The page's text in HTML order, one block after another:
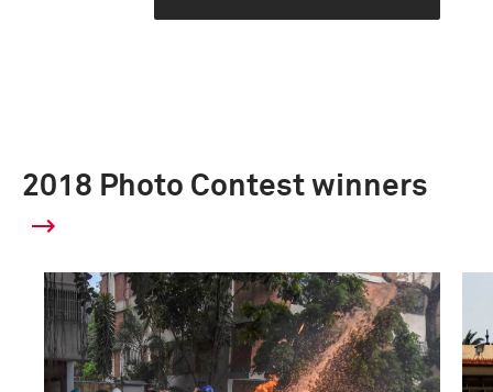
2018 Photo Contest winners